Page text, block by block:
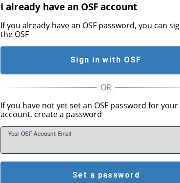
I already have an OSF account
If you already have an OSF password, you can
the OSF
Sign in with OSF
If you have not yet set an OSF password for your
account, create a password
Your OSF Account Email
Set a password